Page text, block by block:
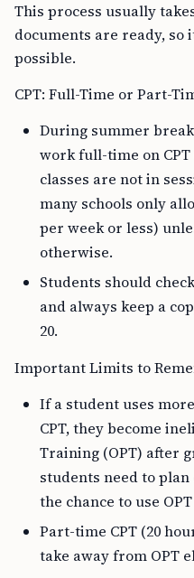
This process usually
documents are ready, so
possible.
CPT: Full-Time or Part-
During summer
work full-time on CPT
classes are not in
many schools only
per week or less)
otherwise.
Students should
and always keep a
20.
Important Limits to
If a student uses
CPT, they become
Training (OPT) after
students need to
the chance to use
Part-time CPT (20
take away from OPT